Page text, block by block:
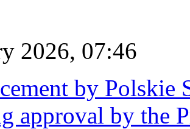
2026, 07:46
by Polskie
approval by the